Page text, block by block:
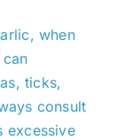
when
ticks,
consult
excessive